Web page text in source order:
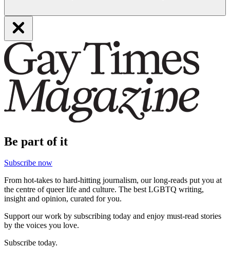
Be part of it
Subscribe now
From hot-takes to hard-hitting journalism, our long-reads put you at
the centre of queer life and culture. The best LGBTQ writing,
insight and opinion, curated for you.
Support our work by subscribing today and enjoy must-read stories
by the voices you love.
Subscribe today.